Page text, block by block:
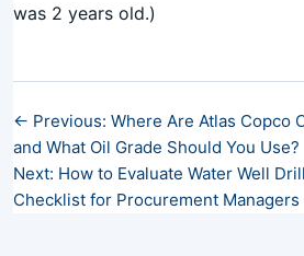
was 2 years old.)
← Previous: Where Are Atlas Copco
and What Oil Grade Should You Use?
Next: How to Evaluate Water Well
Checklist for Procurement